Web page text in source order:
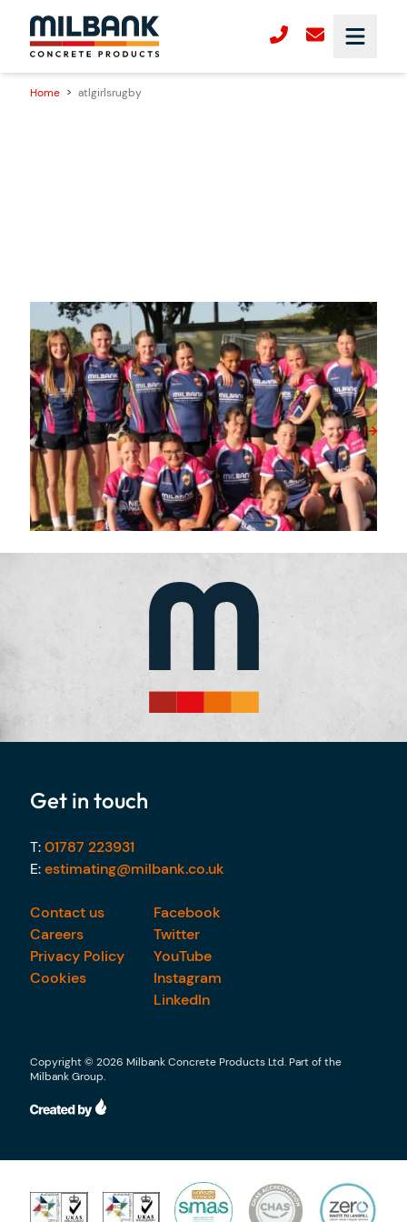
Home > atlgirlsrugby
28/10/2025
Milbank Sponsors ATL Women’s Rugby –
Supporting the Next Generation of Female
Players
View Post
Get in touch
T:01787 223931
E:estimating@milbank.co.uk
Contact us
Careers
Privacy Policy
Cookies
Facebook
Twitter
YouTube
Instagram
LinkedIn
Copyright © 2026 Milbank Concrete Products Ltd. Part of the
Milbank Group.